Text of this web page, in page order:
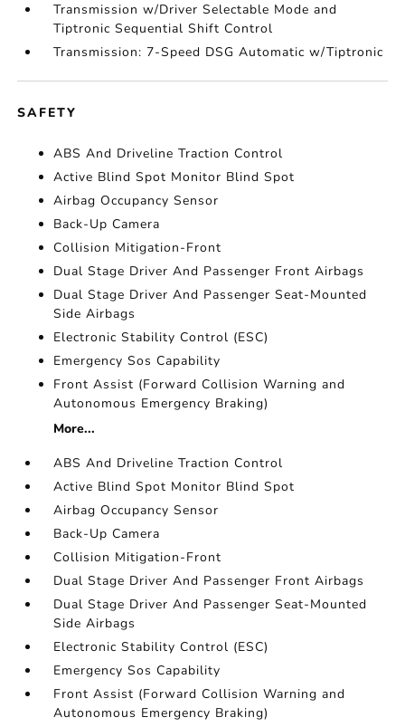
Transmission w/Driver Selectable Mode and
Tiptronic Sequential Shift Control
Transmission: 7-Speed DSG Automatic w/Tiptronic
SAFETY
ABS And Driveline Traction Control
Active Blind Spot Monitor Blind Spot
Airbag Occupancy Sensor
Back-Up Camera
Collision Mitigation-Front
Dual Stage Driver And Passenger Front Airbags
Dual Stage Driver And Passenger Seat-Mounted
Side Airbags
Electronic Stability Control (ESC)
Emergency Sos Capability
Front Assist (Forward Collision Warning and
Autonomous Emergency Braking)
More...
ABS And Driveline Traction Control
Active Blind Spot Monitor Blind Spot
Airbag Occupancy Sensor
Back-Up Camera
Collision Mitigation-Front
Dual Stage Driver And Passenger Front Airbags
Dual Stage Driver And Passenger Seat-Mounted
Side Airbags
Electronic Stability Control (ESC)
Emergency Sos Capability
Front Assist (Forward Collision Warning and
Autonomous Emergency Braking)